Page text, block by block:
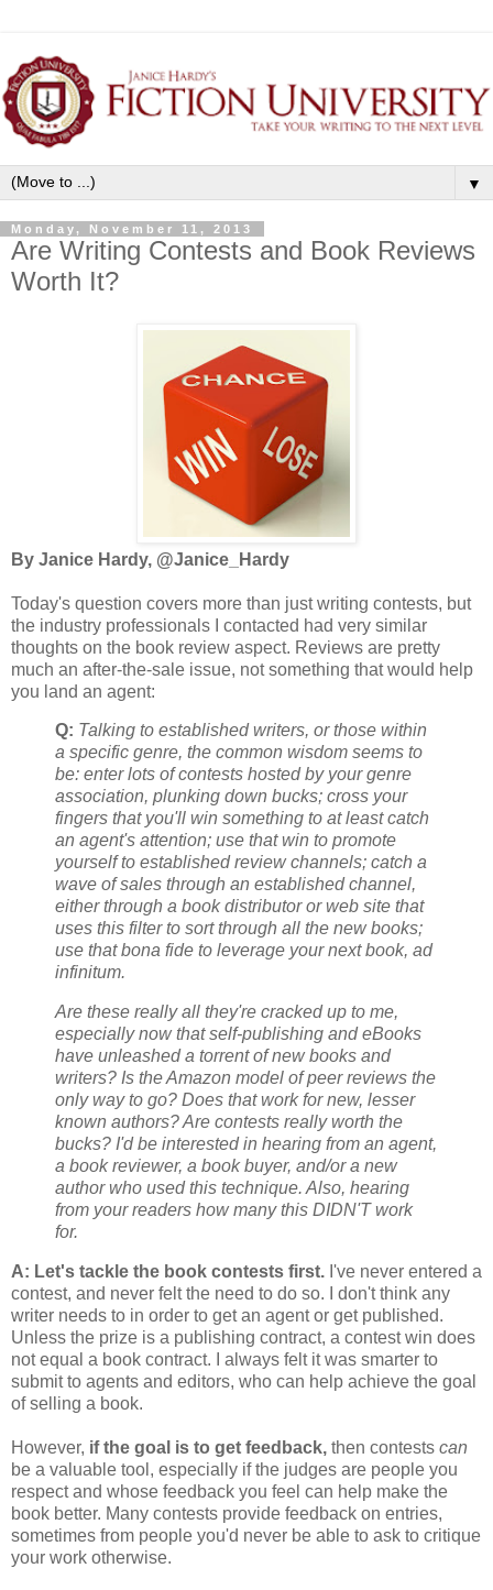
▼
Monday, November 11, 2013
Are Writing Contests and Book Reviews
Worth It?
By Janice Hardy, @Janice_Hardy
Today's question covers more than just writing contests, but
the industry professionals I contacted had very similar
thoughts on the book review aspect. Reviews are pretty
much an after-the-sale issue, not something that would help
you land an agent:
Q: Talking to established writers, or those within
a specific genre, the common wisdom seems to
be: enter lots of contests hosted by your genre
association, plunking down bucks; cross your
fingers that you'll win something to at least catch
an agent's attention; use that win to promote
yourself to established review channels; catch a
wave of sales through an established channel,
either through a book distributor or web site that
uses this filter to sort through all the new books;
use that bona fide to leverage your next book, ad
infinitum.
Are these really all they're cracked up to me,
especially now that self-publishing and eBooks
have unleashed a torrent of new books and
writers? Is the Amazon model of peer reviews the
only way to go? Does that work for new, lesser
known authors? Are contests really worth the
bucks? I'd be interested in hearing from an agent,
a book reviewer, a book buyer, and/or a new
author who used this technique. Also, hearing
from your readers how many this DIDN'T work
for.
A: Let's tackle the book contests first. I've never entered a
contest, and never felt the need to do so. I don't think any
writer needs to in order to get an agent or get published.
Unless the prize is a publishing contract, a contest win does
not equal a book contract. I always felt it was smarter to
submit to agents and editors, who can help achieve the goal
of selling a book.
However, if the goal is to get feedback, then contests can
be a valuable tool, especially if the judges are people you
respect and whose feedback you feel can help make the
book better. Many contests provide feedback on entries,
sometimes from people you'd never be able to ask to critique
your work otherwise.